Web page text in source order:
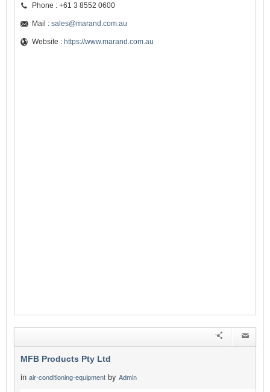
Phone : +61 3 8552 0600
Mail : sales@marand.com.au
Website : https://www.marand.com.au
MFB Products Pty Ltd
in air-conditioning-equipment by Admin